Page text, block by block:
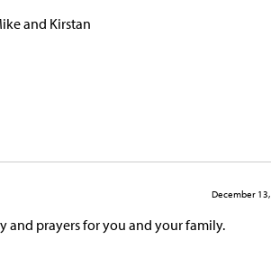
and Kirstan
December
and prayers for you and your family.